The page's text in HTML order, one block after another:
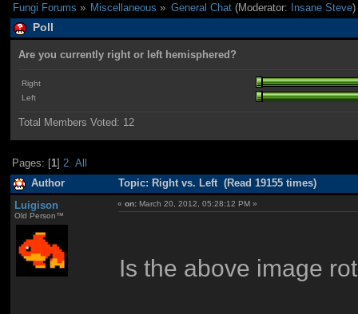
Fungi Forums » Miscellaneous » General Chat(Moderator: Insane Steve)
Poll
Are you currently right or left hemisphered?
Right
Left
Total Members Voted: 12
Pages: [1] 2 All
Author Topic: Right vs. Left (Read 19155 times)
Luigison
Old Person™
«on: March 20, 2012, 05:28:12 PM »
Is the above image